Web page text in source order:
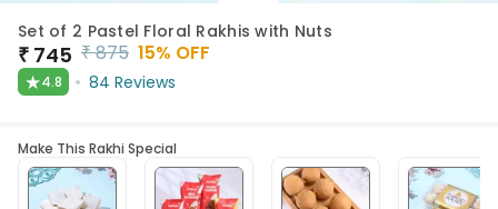
Set of 2 Pastel Floral Rakhis with Nuts
₹ 745 ₹875 15% OFF
★4.8 84 Reviews
Make This Rakhi Special